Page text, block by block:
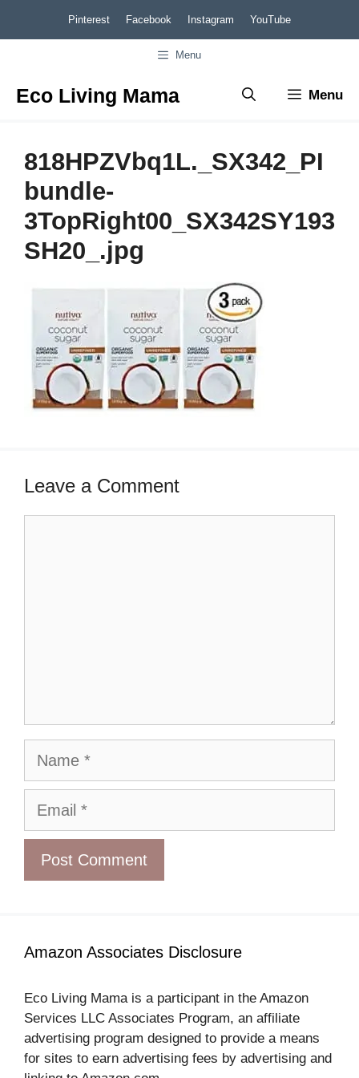
to
Pinterest Facebook Instagram YouTube
Menu
Eco Living Mama Menu
818HPZVbq1L._SX342_PI
bundle-
3TopRight00_SX342SY193
SH20_.jpg
Leave a Comment
Name
Email
Amazon Associates Disclosure
Eco Living Mama is a participant in the Amazon
Services LLC Associates Program, an affiliate
advertising program designed to provide a means
for sites to earn advertising fees by advertising and